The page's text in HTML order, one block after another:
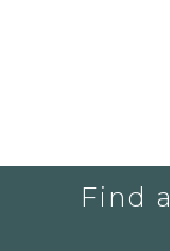
Find